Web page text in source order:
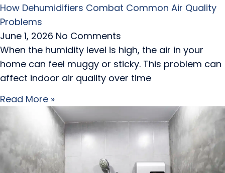
How Dehumidifiers Combat Common Air Quality
Problems
June 1, 2026 No Comments
When the humidity level is high, the air in your
home can feel muggy or sticky. This problem can
affect indoor air quality over time
Read More »